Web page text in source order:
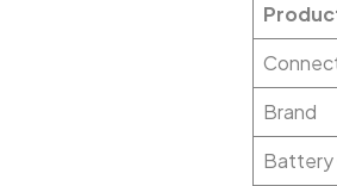
Brand
Battery